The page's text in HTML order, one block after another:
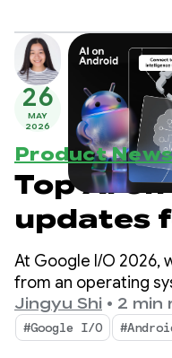
26
MAY
2026
Product News
Top AI
updates
Google I/O
At Google I/O 2026,
from an operating
system. We also
intelligent
and bring the power
Jingyu Shi • 2 min
#Google I/O